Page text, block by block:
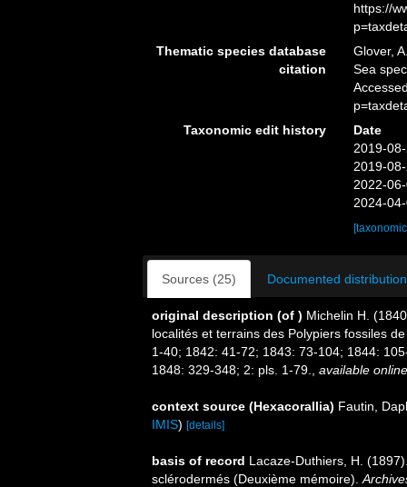
https://
Thematic species database
citation
Glover,
Sea
Taxonomic edit history
Date
2019-
2019-
2022-
2024-
Sources (25) Documented
original description (of ) Michelin H.
localités et terrains des Polypiers fossiles
1-40; 1842: 41-72; 1843: 73-104; 1844:
1848: 329-348; 2: pls. 1-79.
available
context source (Hexacorallia) Fautin,
IMIS) [details]
basis of record Lacaze-Duthiers, H.
sclérodermés (Deuxième mémoire).